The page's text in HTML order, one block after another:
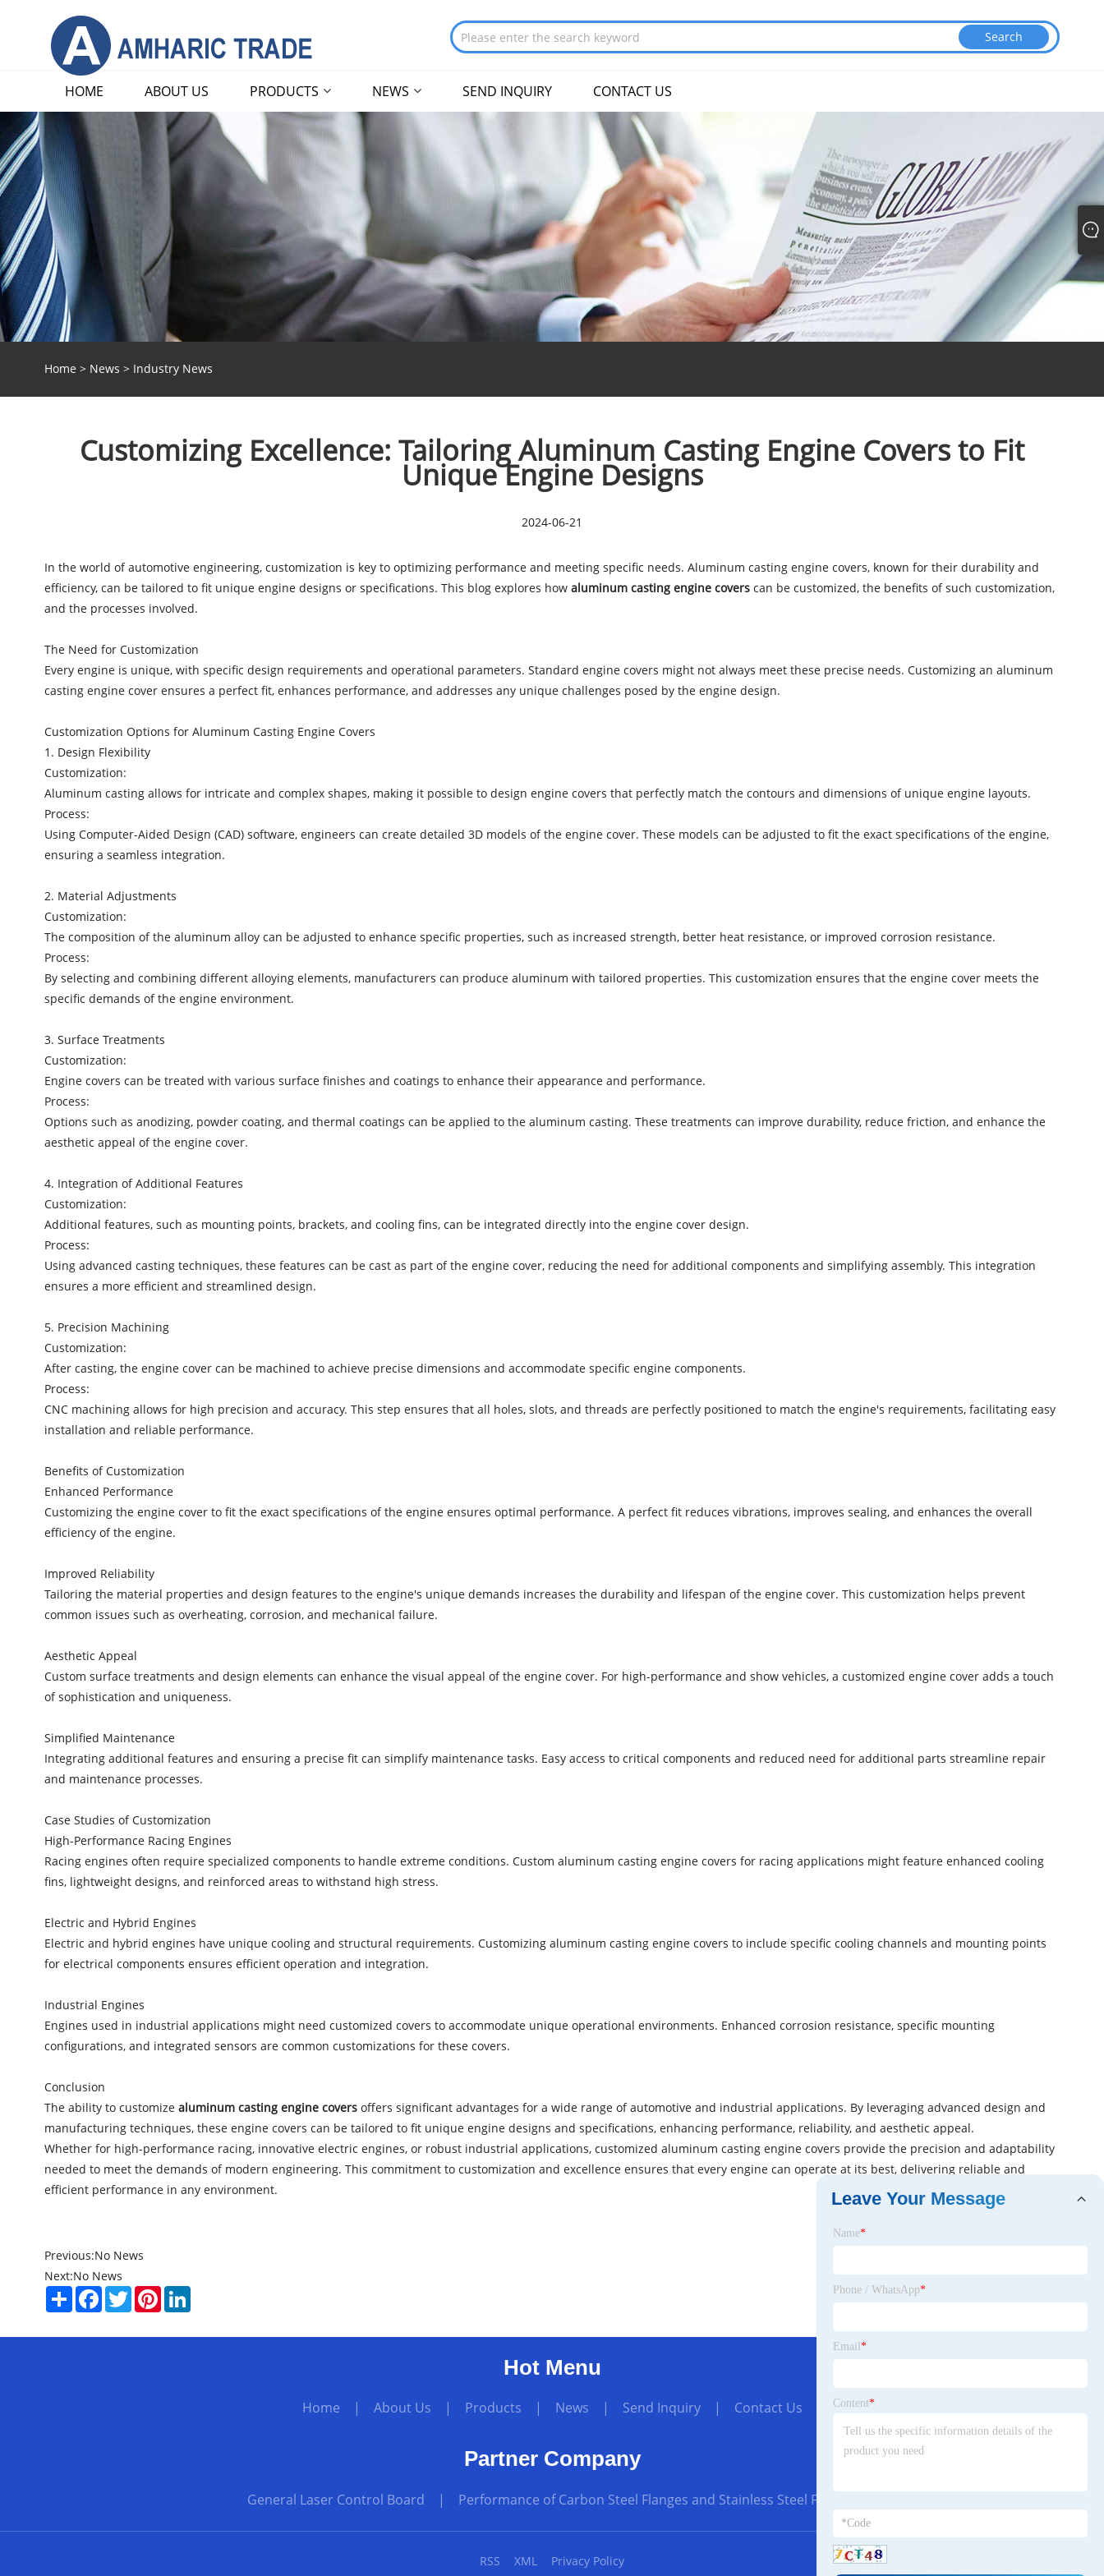
HOME ABOUT US PRODUCTS NEWS SEND INQUIRY CONTACT US
Home > News > Industry News
Customizing Excellence: Tailoring Aluminum Casting Engine Covers to Fit
Unique Engine Designs
2024-06-21
In the world of automotive engineering, customization is key to optimizing performance and meeting specific needs. Aluminum casting engine covers, known for their durability and
efficiency, can be tailored to fit unique engine designs or specifications. This blog explores howaluminum casting engine covers can be customized, the benefits of such customization,
and the processes involved.
The Need for Customization
Every engine is unique, with specific design requirements and operational parameters. Standard engine covers might not always meet these precise needs. Customizing an aluminum
casting engine cover ensures a perfect fit, enhances performance, and addresses any unique challenges posed by the engine design.
Customization Options for Aluminum Casting Engine Covers
1. Design Flexibility
Customization:
Aluminum casting allows for intricate and complex shapes, making it possible to design engine covers that perfectly match the contours and dimensions of unique engine layouts.
Process:
Using Computer-Aided Design (CAD) software, engineers can create detailed 3D models of the engine cover. These models can be adjusted to fit the exact specifications of the engine,
ensuring a seamless integration.
2. Material Adjustments
Customization:
The composition of the aluminum alloy can be adjusted to enhance specific properties, such as increased strength, better heat resistance, or improved corrosion resistance.
Process:
By selecting and combining different alloying elements, manufacturers can produce aluminum with tailored properties. This customization ensures that the engine cover meets the
specific demands of the engine environment.
3. Surface Treatments
Customization:
Engine covers can be treated with various surface finishes and coatings to enhance their appearance and performance.
Process:
Options such as anodizing, powder coating, and thermal coatings can be applied to the aluminum casting. These treatments can improve durability, reduce friction, and enhance the
aesthetic appeal of the engine cover.
4. Integration of Additional Features
Customization:
Additional features, such as mounting points, brackets, and cooling fins, can be integrated directly into the engine cover design.
Process:
Using advanced casting techniques, these features can be cast as part of the engine cover, reducing the need for additional components and simplifying assembly. This integration
ensures a more efficient and streamlined design.
5. Precision Machining
Customization:
After casting, the engine cover can be machined to achieve precise dimensions and accommodate specific engine components.
Process:
CNC machining allows for high precision and accuracy. This step ensures that all holes, slots, and threads are perfectly positioned to match the engine's requirements, facilitating easy
installation and reliable performance.
Benefits of Customization
Enhanced Performance
Customizing the engine cover to fit the exact specifications of the engine ensures optimal performance. A perfect fit reduces vibrations, improves sealing, and enhances the overall
efficiency of the engine.
Improved Reliability
Tailoring the material properties and design features to the engine's unique demands increases the durability and lifespan of the engine cover. This customization helps prevent
common issues such as overheating, corrosion, and mechanical failure.
Aesthetic Appeal
Custom surface treatments and design elements can enhance the visual appeal of the engine cover. For high-performance and show vehicles, a customized engine cover adds a touch
of sophistication and uniqueness.
Simplified Maintenance
Integrating additional features and ensuring a precise fit can simplify maintenance tasks. Easy access to critical components and reduced need for additional parts streamline repair
and maintenance processes.
Case Studies of Customization
High-Performance Racing Engines
Racing engines often require specialized components to handle extreme conditions. Custom aluminum casting engine covers for racing applications might feature enhanced cooling
fins, lightweight designs, and reinforced areas to withstand high stress.
Electric and Hybrid Engines
Electric and hybrid engines have unique cooling and structural requirements. Customizing aluminum casting engine covers to include specific cooling channels and mounting points
for electrical components ensures efficient operation and integration.
Industrial Engines
Engines used in industrial applications might need customized covers to accommodate unique operational environments. Enhanced corrosion resistance, specific mounting
configurations, and integrated sensors are common customizations for these covers.
Conclusion
The ability to customizealuminum casting engine covers offers significant advantages for a wide range of automotive and industrial applications. By leveraging advanced design and
manufacturing techniques, these engine covers can be tailored to fit unique engine designs and specifications, enhancing performance, reliability, and aesthetic appeal.
Whether for high-performance racing, innovative electric engines, or robust industrial applications, customized aluminum casting engine covers provide the precision and adaptability
needed to meet the demands of modern engineering. This commitment to customization and excellence ensures that every engine can operate at its best, delivering reliable and
efficient performance in any environment.
Previous:No News
Next:No News
ShareFacebook
TwitterPinterestLinkedIn
Hot Menu
Home | About Us | Products | News | Send Inquiry| Contact Us
Partner Company
General Laser Control Board | Performance of Carbon Steel Flanges and Stainless Steel Flanges
RSS XML
Privacy Policy
Leave Your Message
Name*
Phone / WhatsApp*
Email *
Content*